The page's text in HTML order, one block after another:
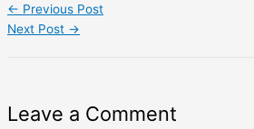
Share
← Previous Post
Next Post →
Leave a Comment